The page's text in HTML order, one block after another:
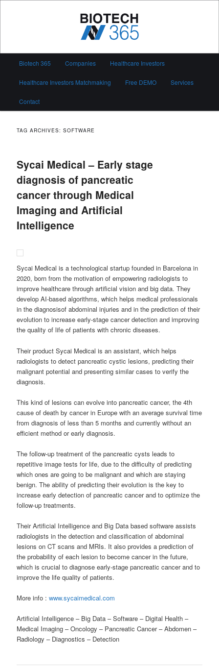
Biotech 365
Biotech 365 Companies Healthcare Investors
Healthcare Investors Matchmaking Free DEMO Services
Contact
TAG ARCHIVES:SOFTWARE
Sycai Medical – Early stage
diagnosis of pancreatic
cancer through Medical
Imaging and Artificial
Intelligence
Sycai Medical is a technological startup founded in Barcelona in
2020, born from the motivation of empowering radiologists to
improve healthcare through artificial vision and big data. They
develop AI-based algorithms, which helps medical professionals
in the diagnosisof abdominal injuries and in the prediction of their
evolution to increase early-stage cancer detection and improving
the quality of life of patients with chronic diseases.
Their product Sycai Medical is an assistant, which helps
radiologists to detect pancreatic cystic lesions, predicting their
malignant potential and presenting similar cases to verify the
diagnosis.
This kind of lesions can evolve into pancreatic cancer, the 4th
cause of death by cancer in Europe with an average survival time
from diagnosis of less than 5 months and currently without an
efficient method or early diagnosis.
The follow-up treatment of the pancreatic cysts leads to
repetitive image tests for life, due to the difficulty of predicting
which ones are going to be malignant and which are staying
benign. The ability of predicting their evolution is the key to
increase early detection of pancreatic cancer and to optimize the
follow-up treatments.
Their Artificial Intelligence and Big Data based software assists
radiologists in the detection and classification of abdominal
lesions on CT scans and MRIs. It also provides a prediction of
the probability of each lesion to become cancer in the future,
which is crucial to diagnose early-stage pancreatic cancer and to
improve the life quality of patients.
More info :www.sycaimedical.com
Artificial Intelligence – Big Data – Software – Digital Health –
Medical Imaging – Oncology – Pancreatic Cancer – Abdomen –
Radiology – Diagnostics – Detection